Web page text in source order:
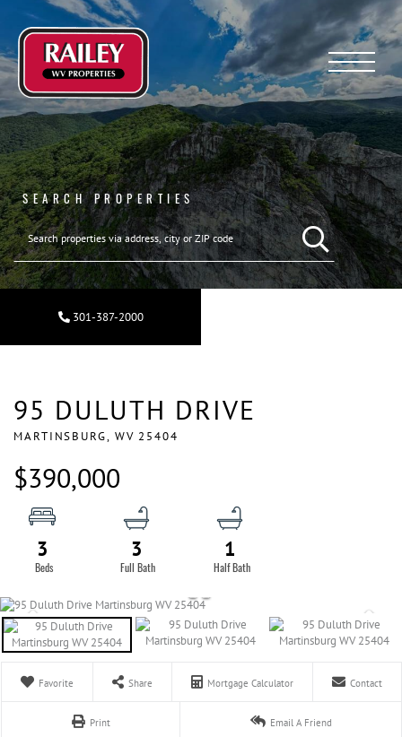
Menu
SEARCH PROPERTIES
301-387-2000
95 DULUTH DRIVE
MARTINSBURG, WV25404
$390,000
3 3 1
Favorite Share Mortgage Calculator Contact
Print Email A Friend